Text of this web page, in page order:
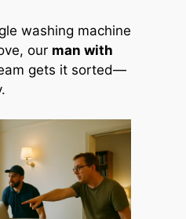
washing machine
our man with
gets it sorted—